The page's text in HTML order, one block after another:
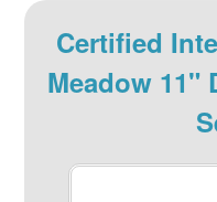
Certified
Meadow 11"